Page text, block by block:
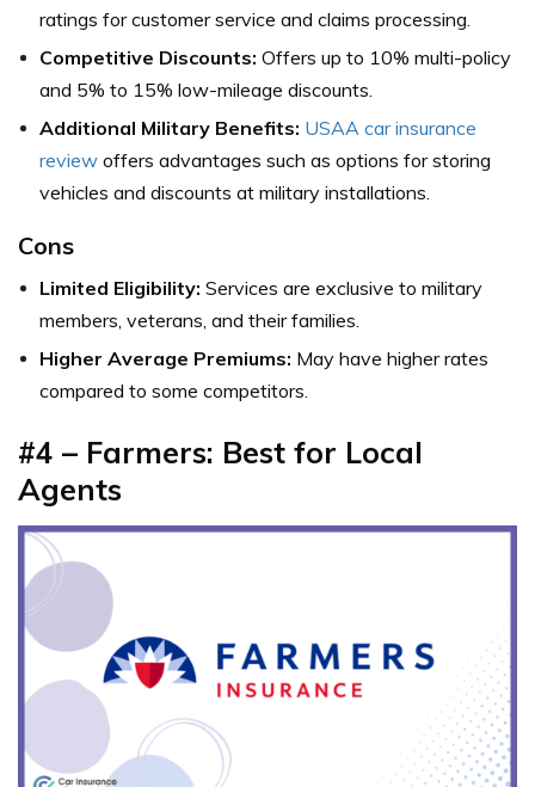
ratings for customer service and claims processing.
Competitive Discounts: Offers up to 10% multi-policy
and 5% to 15% low-mileage discounts.
Additional Military Benefits: USAA car insurance
review offers advantages such as options for storing
vehicles and discounts at military installations.
Cons
Limited Eligibility: Services are exclusive to military
members, veterans, and their families.
Higher Average Premiums: May have higher rates
compared to some competitors.
#4 – Farmers: Best for Local
Agents